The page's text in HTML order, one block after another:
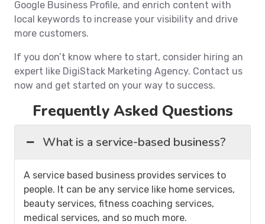
Google Business Profile, and enrich content with
local keywords to increase your visibility and drive
more customers.
If you don’t know where to start, consider hiring an
expert like DigiStack Marketing Agency. Contact us
now and get started on your way to success.
Frequently Asked Questions
What is a service-based business?
A service based business provides services to
people. It can be any service like home services,
beauty services, fitness coaching services,
medical services, and so much more.